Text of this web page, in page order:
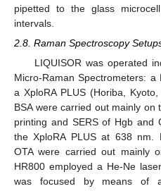
pipetted to the glass
intervals.
2.8. Raman Spectroscopy
LIQUISOR was operated
Micro-Raman Spectrometers:
a XploRA PLUS (Horiba,
BSA were carried out mainly
printing and SERS of Hgb and
the XploRA PLUS at 638 nm.
OTA were carried out mainly
HR800 employed a He-Ne
was focused by means of